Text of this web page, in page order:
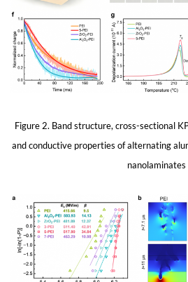
Figure 2. Band structure, cross-sectional
and conductive properties of alternating
nanolaminates